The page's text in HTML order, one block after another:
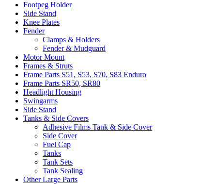
Footpeg Holder
Side Stand
Knee Plates
Fender
Clamps & Holders
Fender & Mudguard
Motor Mount
Frames & Struts
Frame Parts S51, S53, S70, S83 Enduro
Frame Parts SR50, SR80
Headlight Housing
Swingarms
Side Stand
Tanks & Side Covers
Adhesive Films Tank & Side Cover
Side Cover
Fuel Cap
Tanks
Tank Sets
Tank Sealing
Other Large Parts